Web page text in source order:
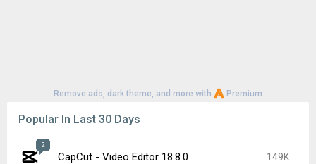
Remove ads, dark theme, and more with Premium
Popular In Last 30 Days
2
CapCut - Video Editor 18.8.0 149K